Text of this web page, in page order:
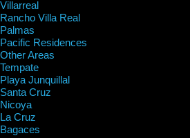
Villarreal
Rancho Villa Real
Palmas
Pacific Residences
Other Areas
Tempate
Playa Junquillal
Santa Cruz
Nicoya
La Cruz
Bagaces